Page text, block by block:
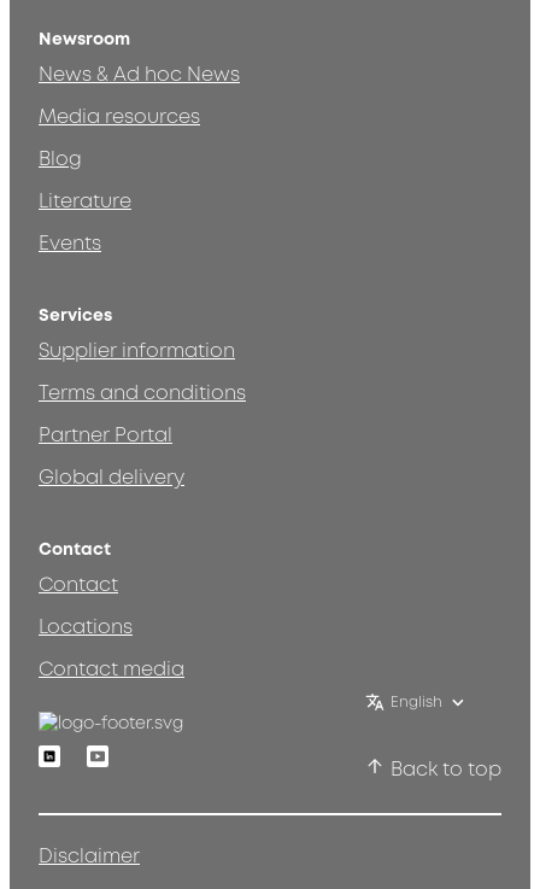
Newsroom
News & Ad hoc News
Media resources
Blog
Literature
Events
Services
Supplier information
Terms and conditions
Partner Portal
Global delivery
Contact
Contact
Locations
Contact media
English
LinkedinYoutube
Back to top
Disclaimer